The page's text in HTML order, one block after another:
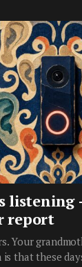
listening
report
Your
is that these